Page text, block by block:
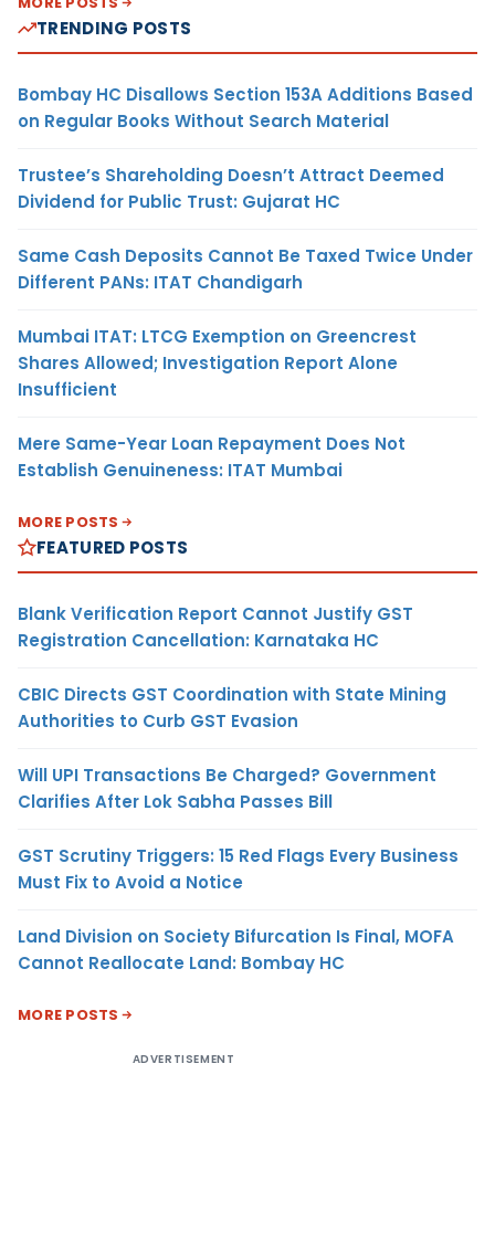
TRENDING POSTS
Bombay HC Disallows Section 153A Additions Based
on Regular Books Without Search Material
Trustee’s Shareholding Doesn’t Attract Deemed
Dividend for Public Trust: Gujarat HC
Same Cash Deposits Cannot Be Taxed Twice Under
Different PANs: ITAT Chandigarh
Mumbai ITAT: LTCG Exemption on Greencrest
Shares Allowed; Investigation Report Alone
Insufficient
Mere Same-Year Loan Repayment Does Not
Establish Genuineness: ITAT Mumbai
MORE POSTS
FEATURED POSTS
Blank Verification Report Cannot Justify GST
Registration Cancellation: Karnataka HC
CBIC Directs GST Coordination with State Mining
Authorities to Curb GST Evasion
Will UPI Transactions Be Charged? Government
Clarifies After Lok Sabha Passes Bill
GST Scrutiny Triggers: 15 Red Flags Every Business
Must Fix to Avoid a Notice
Land Division on Society Bifurcation Is Final, MOFA
Cannot Reallocate Land: Bombay HC
MORE POSTS
ADVERTISEMENT